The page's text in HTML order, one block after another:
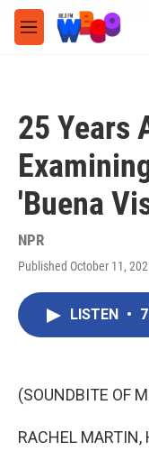
Skip to main content
M
e
25 Years
'Buena
NPR
Published October 11,
LISTEN •
(SOUNDBITE OF
RACHEL MARTIN,